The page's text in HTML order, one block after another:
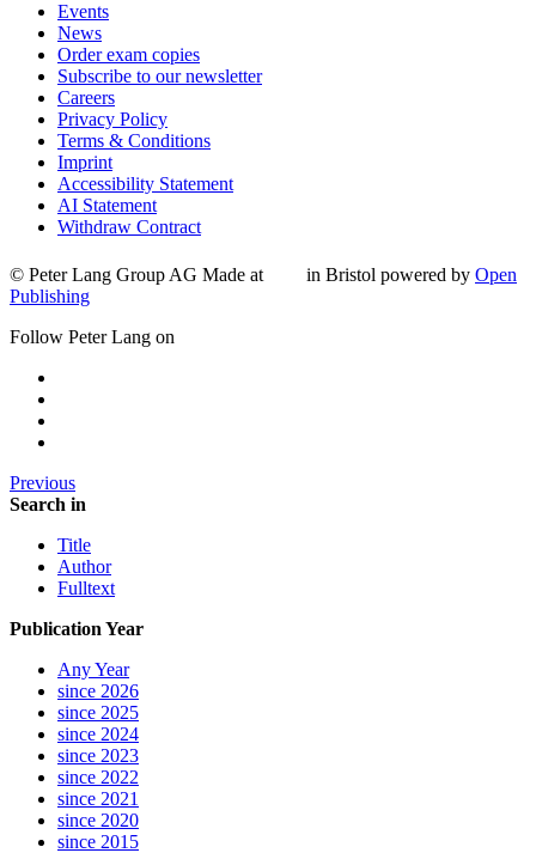
Events
News
Order exam copies
Subscribe to our newsletter
Careers
Privacy Policy
Terms & Conditions
Imprint
Accessibility Statement
AI Statement
Withdraw Contract
© Peter Lang Group AG Made at in Bristol powered by Open
Publishing
Follow Peter Lang on
Previous
Search in
Title
Author
Fulltext
Publication Year
Any Year
since 2026
since 2025
since 2024
since 2023
since 2022
since 2021
since 2020
since 2015